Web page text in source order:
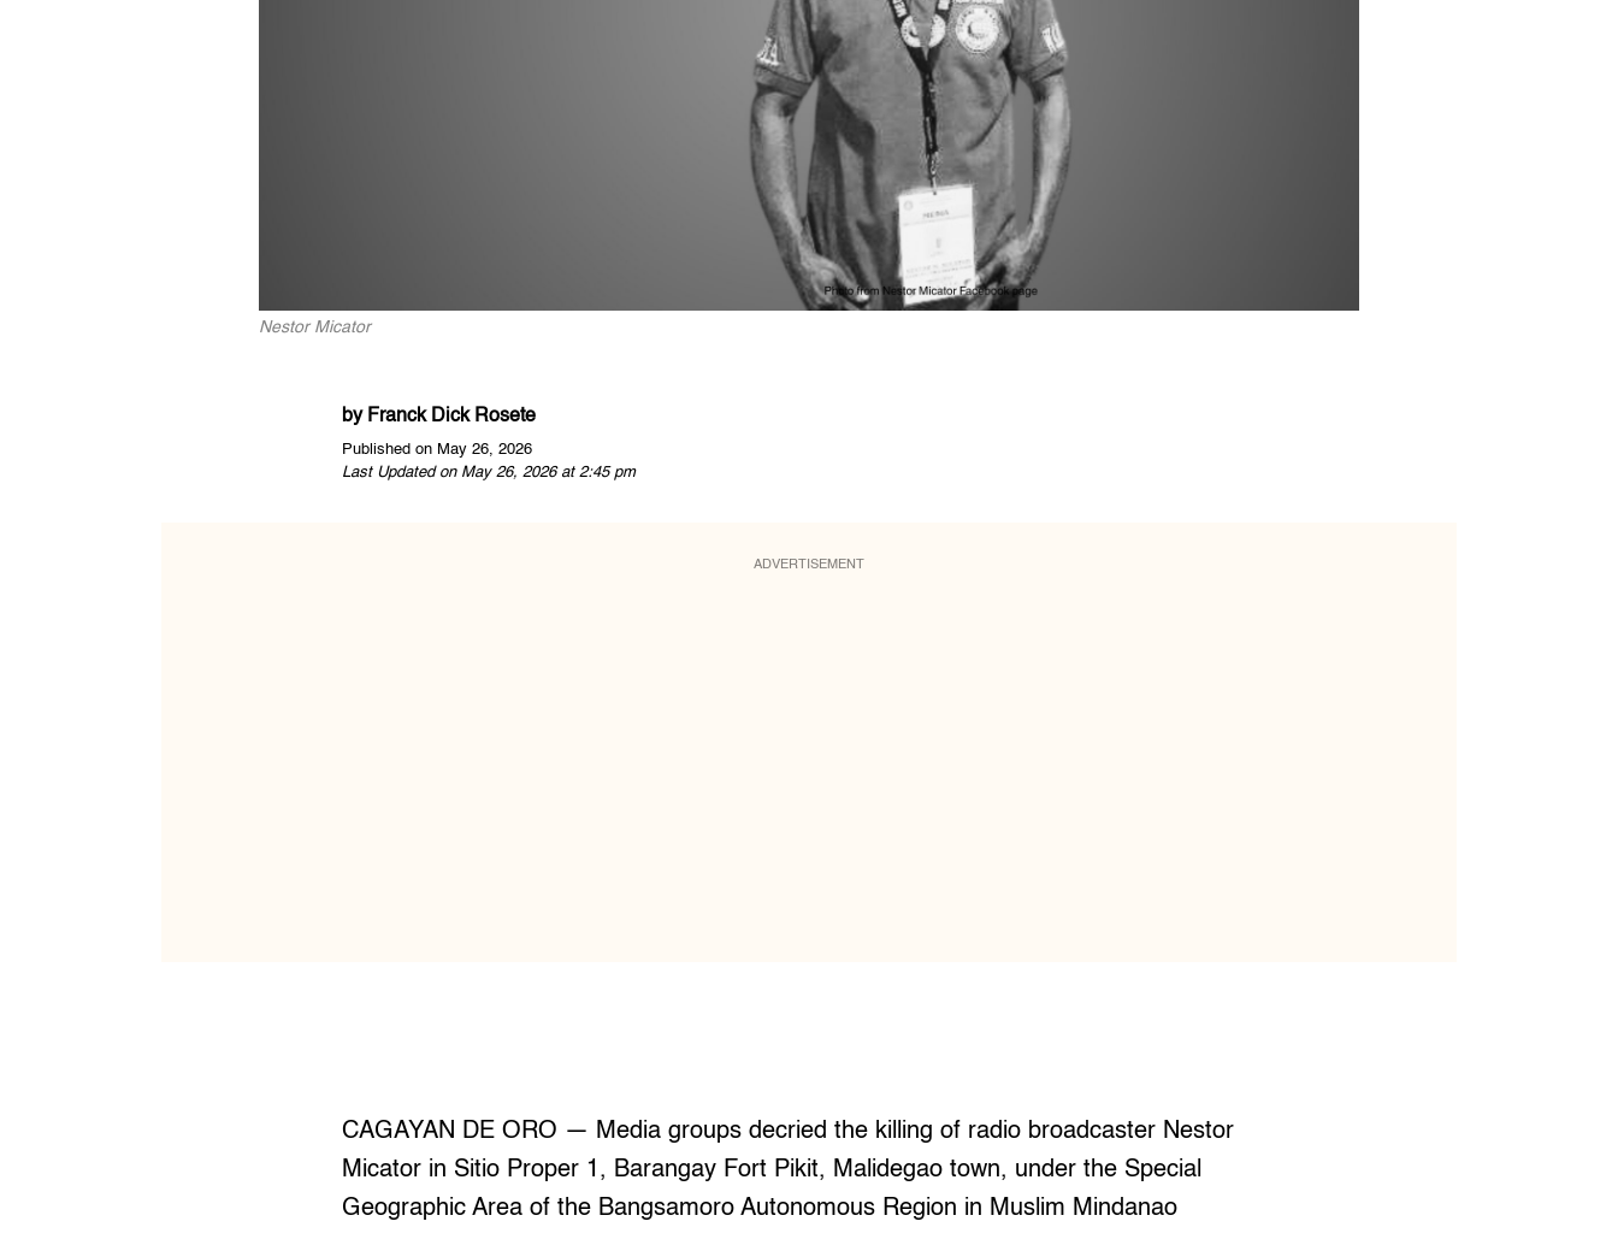
Nestor Micator
by Franck Dick Rosete
Published on May 26, 2026
Last Updated on May 26, 2026 at 2:45 pm
ADVERTISEMENT
CAGAYAN DE ORO — Media groups decried the killing of radio broadcaster Nestor
Micator in Sitio Proper 1, Barangay Fort Pikit, Malidegao town, under the Special
Geographic Area of the Bangsamoro Autonomous Region in Muslim Mindanao